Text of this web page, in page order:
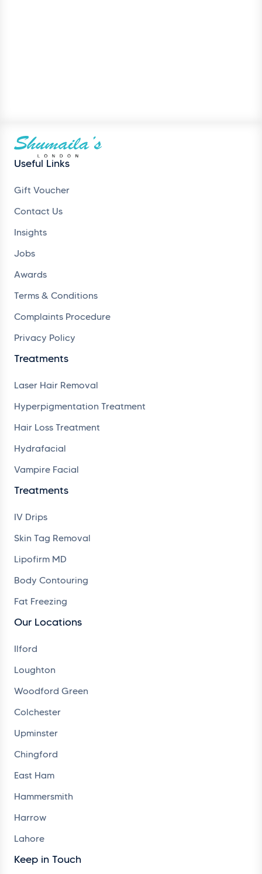
Useful Links
Gift Voucher
Contact Us
Insights
Jobs
Awards
Terms & Conditions
Complaints Procedure
Privacy Policy
Treatments
Laser Hair Removal
Hyperpigmentation Treatment
Hair Loss Treatment
Hydrafacial
Vampire Facial
Treatments
IV Drips
Skin Tag Removal
Lipofirm MD
Body Contouring
Fat Freezing
Our Locations
Ilford
Loughton
Woodford Green
Colchester
Upminster
Chingford
East Ham
Hammersmith
Harrow
Lahore
Keep in Touch